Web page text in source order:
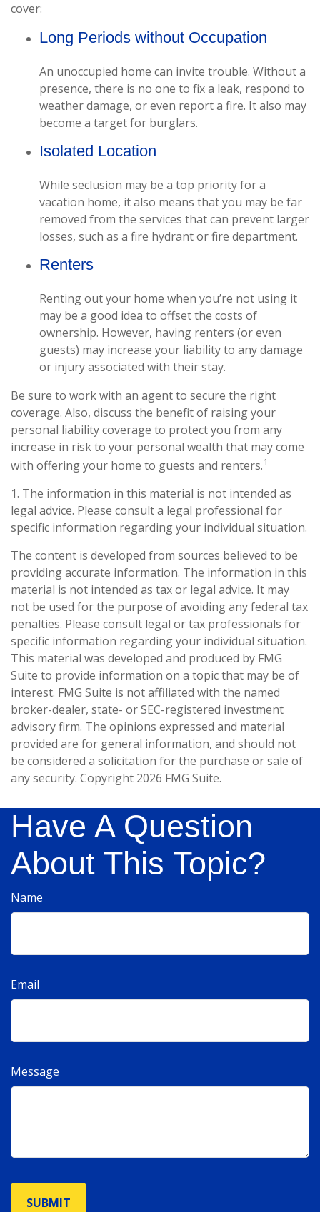
cover:
Long Periods without Occupation
An unoccupied home can invite trouble. Without a
presence, there is no one to fix a leak, respond to
weather damage, or even report a fire. It also may
become a target for burglars.
Isolated Location
While seclusion may be a top priority for a
vacation home, it also means that you may be far
removed from the services that can prevent larger
losses, such as a fire hydrant or fire department.
Renters
Renting out your home when you’re not using it
may be a good idea to offset the costs of
ownership. However, having renters (or even
guests) may increase your liability to any damage
or injury associated with their stay.
Be sure to work with an agent to secure the right
coverage. Also, discuss the benefit of raising your
personal liability coverage to protect you from any
increase in risk to your personal wealth that may come
with offering your home to guests and renters.1
1. The information in this material is not intended as
legal advice. Please consult a legal professional for
specific information regarding your individual situation.
The content is developed from sources believed to be
providing accurate information. The information in this
material is not intended as tax or legal advice. It may
not be used for the purpose of avoiding any federal tax
penalties. Please consult legal or tax professionals for
specific information regarding your individual situation.
This material was developed and produced by FMG
Suite to provide information on a topic that may be of
interest. FMG Suite is not affiliated with the named
broker-dealer, state- or SEC-registered investment
advisory firm. The opinions expressed and material
provided are for general information, and should not
be considered a solicitation for the purchase or sale of
any security. Copyright 2026 FMG Suite.
Have A Question
About This Topic?
Name
Email
Message